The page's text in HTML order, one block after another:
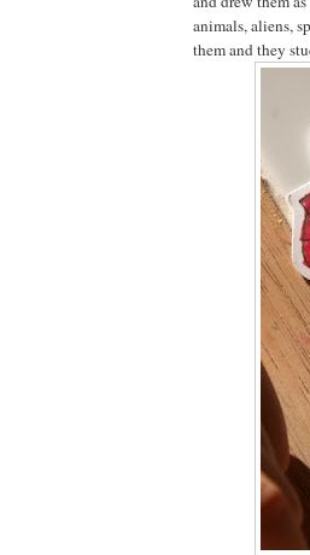
animals, aliens,
them and they